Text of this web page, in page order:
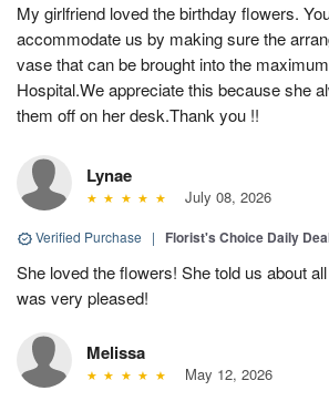
My girlfriend loved the birthday flowers.
accommodate us by making sure the
vase that can be brought into the
Hospital.We appreciate this because she
them off on her desk.Thank you !!
Lynae
July 08, 2026
Verified Purchase | Florist's Choice Daily
She loved the flowers! She told us about
was very pleased!
Melissa
May 12, 2026